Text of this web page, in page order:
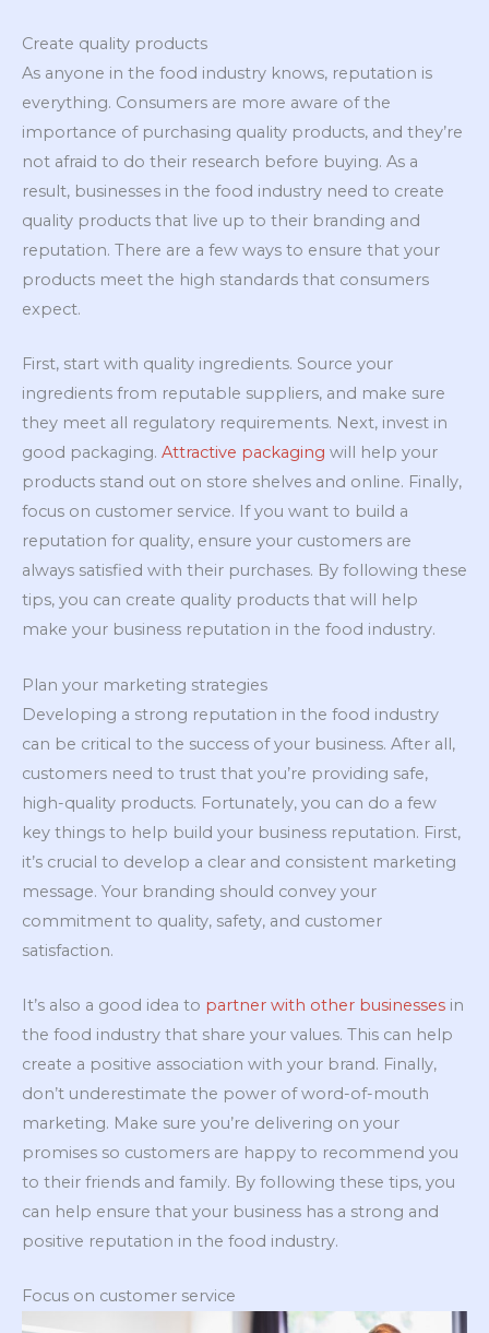
Create quality products
As anyone in the food industry knows, reputation is
everything. Consumers are more aware of the
importance of purchasing quality products, and they’re
not afraid to do their research before buying. As a
result, businesses in the food industry need to create
quality products that live up to their branding and
reputation. There are a few ways to ensure that your
products meet the high standards that consumers
expect.
First, start with quality ingredients. Source your
ingredients from reputable suppliers, and make sure
they meet all regulatory requirements. Next, invest in
good packaging. Attractive packaging will help your
products stand out on store shelves and online. Finally,
focus on customer service. If you want to build a
reputation for quality, ensure your customers are
always satisfied with their purchases. By following these
tips, you can create quality products that will help
make your business reputation in the food industry.
Plan your marketing strategies
Developing a strong reputation in the food industry
can be critical to the success of your business. After all,
customers need to trust that you’re providing safe,
high-quality products. Fortunately, you can do a few
key things to help build your business reputation. First,
it’s crucial to develop a clear and consistent marketing
message. Your branding should convey your
commitment to quality, safety, and customer
satisfaction.
It’s also a good idea to partner with other businesses in
the food industry that share your values. This can help
create a positive association with your brand. Finally,
don’t underestimate the power of word-of-mouth
marketing. Make sure you’re delivering on your
promises so customers are happy to recommend you
to their friends and family. By following these tips, you
can help ensure that your business has a strong and
positive reputation in the food industry.
Focus on customer service